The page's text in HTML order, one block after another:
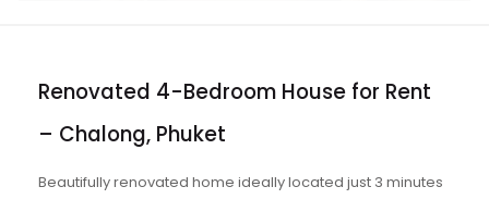
Renovated 4-Bedroom House for Rent
– Chalong, Phuket
Beautifully renovated home ideally located just 3 minutes